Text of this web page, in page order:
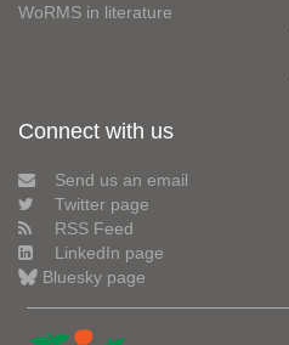
WoRMS in literature
Connect with us
Send us an email
Twitter page
RSS Feed
LinkedIn page
Bluesky page